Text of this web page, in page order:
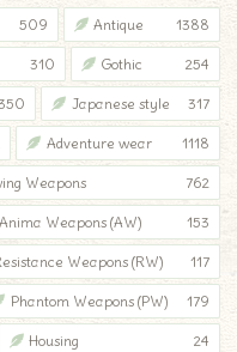
509 Antique 1388
310 Gothic 254
Japanese style 317
Adventure wear 1118
Weapons 762
Anima Weapons (AW) 153
Weapons (RW) 117
Phantom Weapons (PW) 179
Housing 24